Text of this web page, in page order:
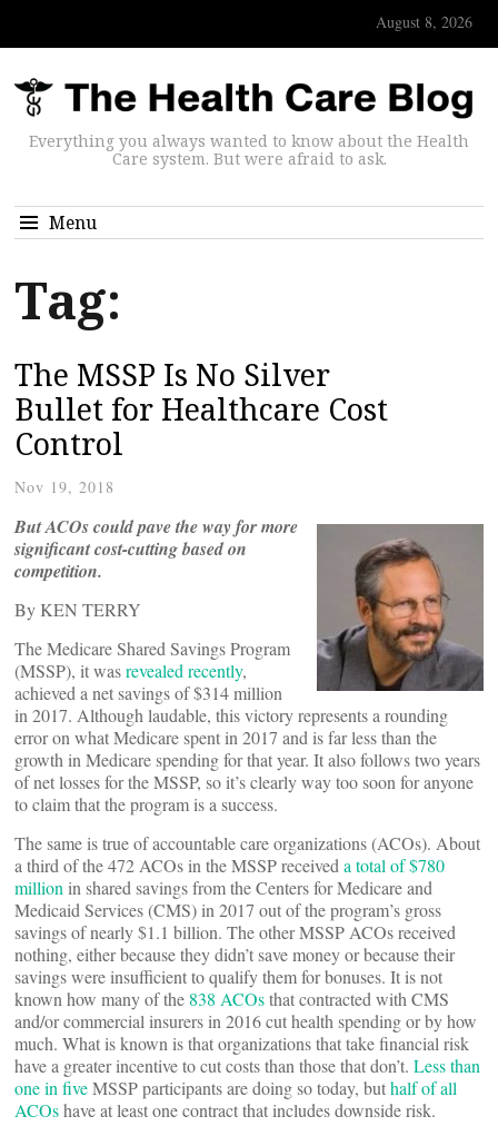
August 8, 2026
Everything you always wanted to know about the Health
Care system. But were afraid to ask.
Menu
Tag:
The MSSP Is No Silver
Bullet for Healthcare Cost
Control
Nov 19, 2018
But ACOs could pave the way for more
significant cost-cutting based on
competition.
By KEN TERRY
The Medicare Shared Savings Program
(MSSP), it wasrevealed recently,
achieved a net savings of $314 million
in 2017. Although laudable, this victory represents a rounding
error on what Medicare spent in 2017 and is far less than the
growth in Medicare spending for that year. It also follows two years
of net losses for the MSSP, so it’s clearly way too soon for anyone
to claim that the program is a success.
The same is true of accountable care organizations (ACOs). About
a third of the 472 ACOs in the MSSP received a total of $780
million in shared savings from the Centers for Medicare and
Medicaid Services (CMS) in 2017 out of the program’s gross
savings of nearly $1.1 billion. The other MSSP ACOs received
nothing, either because they didn’t save money or because their
savings were insufficient to qualify them for bonuses. It is not
known how many of the 838 ACOsthat contracted with CMS
and/or commercial insurers in 2016 cut health spending or by how
much. What is known is that organizations that take financial risk
have a greater incentive to cut costs than those that don’t. Less than
one in fiveMSSP participants are doing so today, buthalf of all
ACOshave at least one contract that includes downside risk.